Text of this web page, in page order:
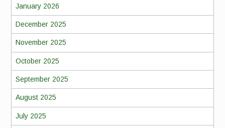
January 2026
December 2025
November 2025
October 2025
September 2025
August 2025
July 2025